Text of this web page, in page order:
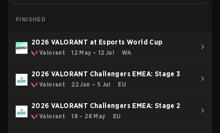
FINISHED
2026 VALORANT at Esports World Cup
Valorant 12 May – 12 Jul WA
2026 VALORANT Challengers EMEA: Stage 3
Valorant 22 Jun – 5 Jul EU
2026 VALORANT Challengers EMEA: Stage 2
Valorant 18 – 28 May EU